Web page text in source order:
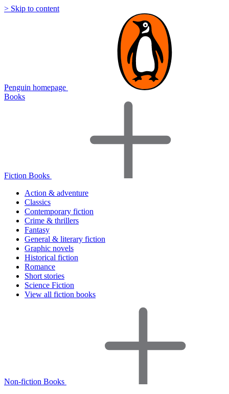
> Skip to content
Penguin homepage
Books
Fiction Books
Action & adventure
Classics
Contemporary fiction
Crime & thrillers
Fantasy
General & literary fiction
Graphic novels
Historical fiction
Romance
Short stories
Science Fiction
View all fiction books
Non-fiction Books